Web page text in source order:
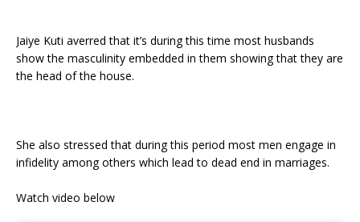
Jaiye Kuti averred that it’s during this time most husbands
show the masculinity embedded in them showing that they are
the head of the house.
She also stressed that during this period most men engage in
infidelity among others which lead to dead end in marriages.
Watch video below